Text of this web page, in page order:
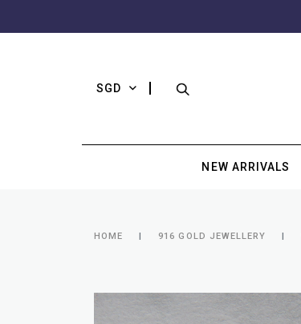
SGD
NEW ARRIVALS
HOME 916 GOLD JEWELLERY